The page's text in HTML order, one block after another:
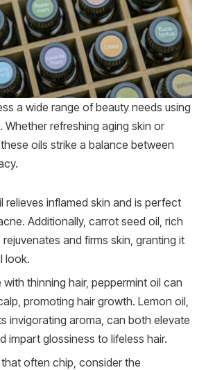
a wide range of beauty needs using
Whether refreshing aging skin or
oils strike a balance between
relieves inflamed skin and is perfect
Additionally, carrot seed oil, rich
and firms skin, granting it
look.
with thinning hair, peppermint oil can
promoting hair growth. Lemon oil,
invigorating aroma, can both elevate
impart glossiness to lifeless hair.
that often chip, consider the